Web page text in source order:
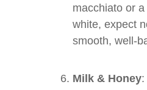
macchiato or
white, expect
smooth, well-
Milk & Honey